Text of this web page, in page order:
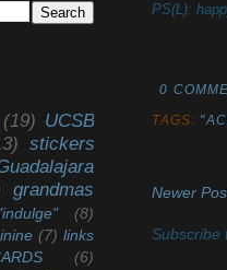
PS(L):
0
TAGS:
Newer
(19) UCSB
stickers
grandmas
(8)
(7) links
(6)